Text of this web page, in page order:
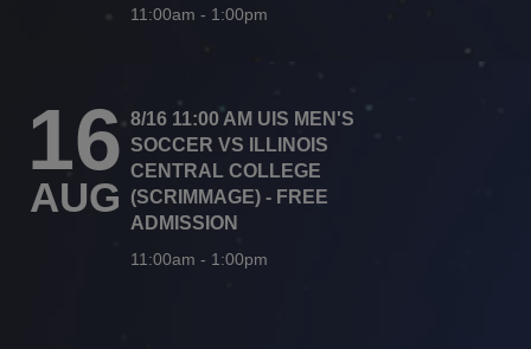
11:00am - 1:00pm
16
AUG
8/16 11:00 AM UIS MEN'S
SOCCER VS ILLINOIS
CENTRAL COLLEGE
(SCRIMMAGE) - FREE
ADMISSION
11:00am - 1:00pm